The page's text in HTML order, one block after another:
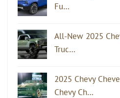
Fu…
All-New 2025
Truc…
2025 Chevy
Chevy Ch…